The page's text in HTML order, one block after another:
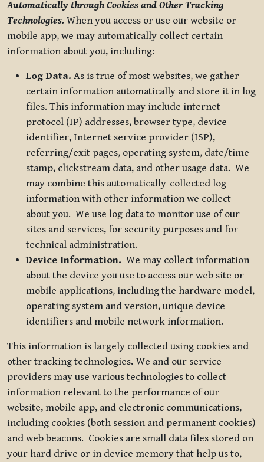
Automatically through Cookies and Other Tracking
Technologies. When you access or use our website or
mobile app, we may automatically collect certain
information about you, including:
Log Data. As is true of most websites, we gather
certain information automatically and store it in log
files. This information may include internet
protocol (IP) addresses, browser type, device
identifier, Internet service provider (ISP),
referring/exit pages, operating system, date/time
stamp, clickstream data, and other usage data. We
may combine this automatically-collected log
information with other information we collect
about you. We use log data to monitor use of our
sites and services, for security purposes and for
technical administration.
Device Information. We may collect information
about the device you use to access our web site or
mobile applications, including the hardware model,
operating system and version, unique device
identifiers and mobile network information.
This information is largely collected using cookies and
other tracking technologies. We and our service
providers may use various technologies to collect
information relevant to the performance of our
website, mobile app, and electronic communications,
including cookies (both session and permanent cookies)
and web beacons. Cookies are small data files stored on
your hard drive or in device memory that help us to,